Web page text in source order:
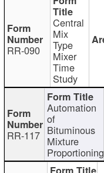
RR-090
Central
Mix
Type
Mixer
Time
Study
RR-117
Automation
of
Bituminous
Mixture
Proportioning